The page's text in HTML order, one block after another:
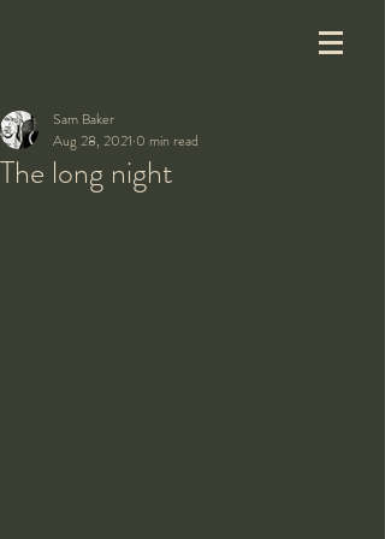
The long night
Sam Baker
Aug 28, 2021 0 min read